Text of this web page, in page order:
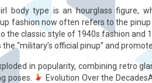
body type is an hourglass figure,
fashion now often refers to the
the classic style of 1940s fashion and
“military’s official pinup” and
in popularity, combining retro
poses.
Evolution Over the